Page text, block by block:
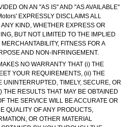
ON AN "AS IS" AND "AS AVAILABLE"
EXPRESSLY DISCLAIMS ALL
KIND, WHETHER EXPRESS OR
BUT NOT LIMITED TO THE IMPLIED
FITNESS FOR A
AND NON-INFRINGEMENT.
NO WARRANTY THAT (i) THE
YOUR REQUIREMENTS, (ii) THE
UNINTERRUPTED, TIMELY, SECURE, OR
THE RESULTS THAT MAY BE OBTAINED
THE SERVICE WILL BE ACCURATE OR
QUALITY OF ANY PRODUCTS,
OR OTHER MATERIAL